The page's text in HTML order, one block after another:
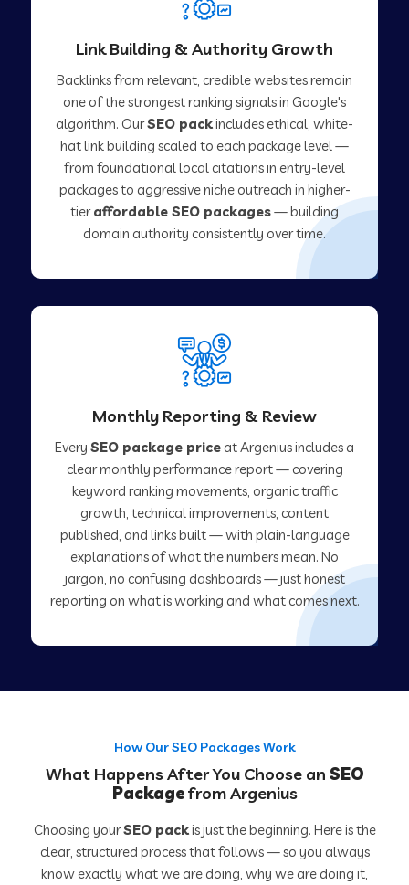
Link Building & Authority Growth
Backlinks from relevant, credible websites remain
one of the strongest ranking signals in Google's
algorithm. OurSEO packincludes ethical, white-
hat link building scaled to each package level —
from foundational local citations in entry-level
packages to aggressive niche outreach in higher-
tieraffordable SEO packages— building
domain authority consistently over time.
Monthly Reporting & Review
Every SEO package priceat Argenius includes a
clear monthly performance report — covering
keyword ranking movements, organic traffic
growth, technical improvements, content
published, and links built — with plain-language
explanations of what the numbers mean. No
jargon, no confusing dashboards — just honest
reporting on what is working and what comes next.
How Our SEO Packages Work
What Happens After You Choose an SEO
Packagefrom Argenius
Choosing yourSEO packis just the beginning. Here is the
clear, structured process that follows — so you always
know exactly what we are doing, why we are doing it,